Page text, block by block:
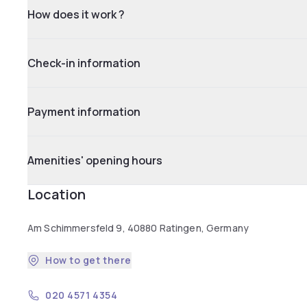
How does it work ?
Check-in information
Payment information
Amenities' opening hours
Location
Am Schimmersfeld 9, 40880 Ratingen, Germany
How to get there
020 4571 4354